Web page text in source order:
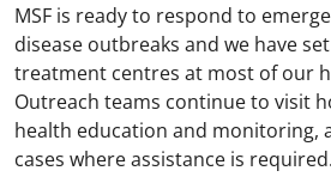
MSF is ready to respond to
disease outbreaks and we have
treatment centres at most of our
Outreach teams continue to visit
health education and monitoring,
cases where assistance is required.